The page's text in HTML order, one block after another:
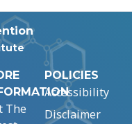
The
POLICIES
Accessibility
Disclaimer